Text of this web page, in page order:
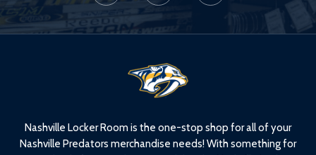
Nashville Locker Room is the one-stop shop for all of your
Nashville Predators merchandise needs! With something for